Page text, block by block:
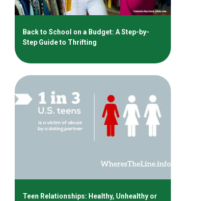
Back to School on a Budget: A Step-by-
Step Guide to Thrifting
Teen Relationships: Healthy, Unhealthy or